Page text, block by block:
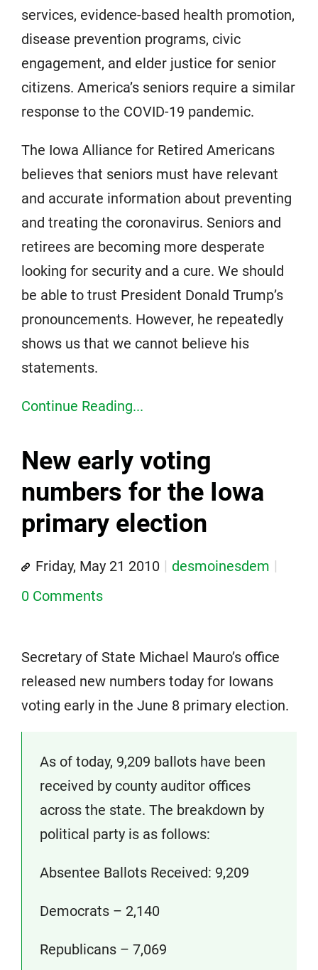
services, evidence-based health promotion,
disease prevention programs, civic
engagement, and elder justice for senior
citizens. America’s seniors require a similar
response to the COVID-19 pandemic.
The Iowa Alliance for Retired Americans
believes that seniors must have relevant
and accurate information about preventing
and treating the coronavirus. Seniors and
retirees are becoming more desperate
looking for security and a cure. We should
be able to trust President Donald Trump’s
pronouncements. However, he repeatedly
shows us that we cannot believe his
statements.
Continue Reading...
New early voting
numbers for the Iowa
primary election
Friday, May 21 2010
desmoinesdem
0 Comments
Secretary of State Michael Mauro’s office
released new numbers today for Iowans
voting early in the June 8 primary election.
As of today, 9,209 ballots have been
received by county auditor offices
across the state. The breakdown by
political party is as follows:
Absentee Ballots Received: 9,209
Democrats – 2,140
Republicans – 7,069